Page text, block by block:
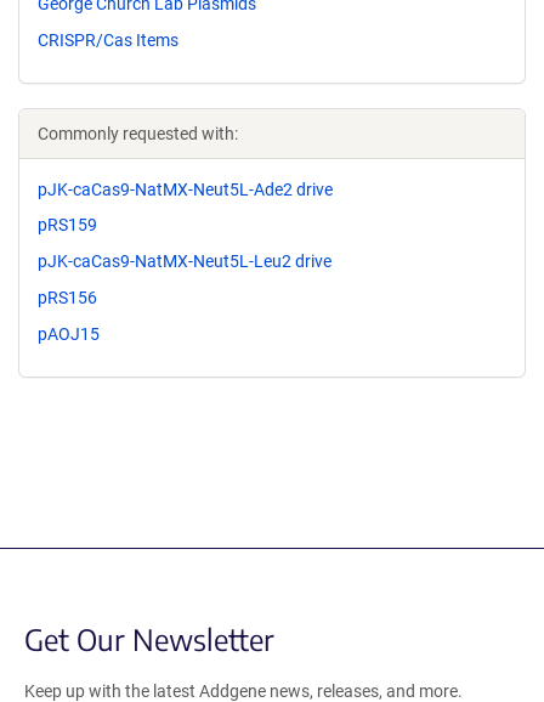
CRISPR/Cas Items
Commonly requested with:
pJK-caCas9-NatMX-Neut5L-Ade2 drive
pRS159
pJK-caCas9-NatMX-Neut5L-Leu2 drive
pRS156
pAOJ15
Get Our Newsletter
Keep up with the latest Addgene news, releases, and more.